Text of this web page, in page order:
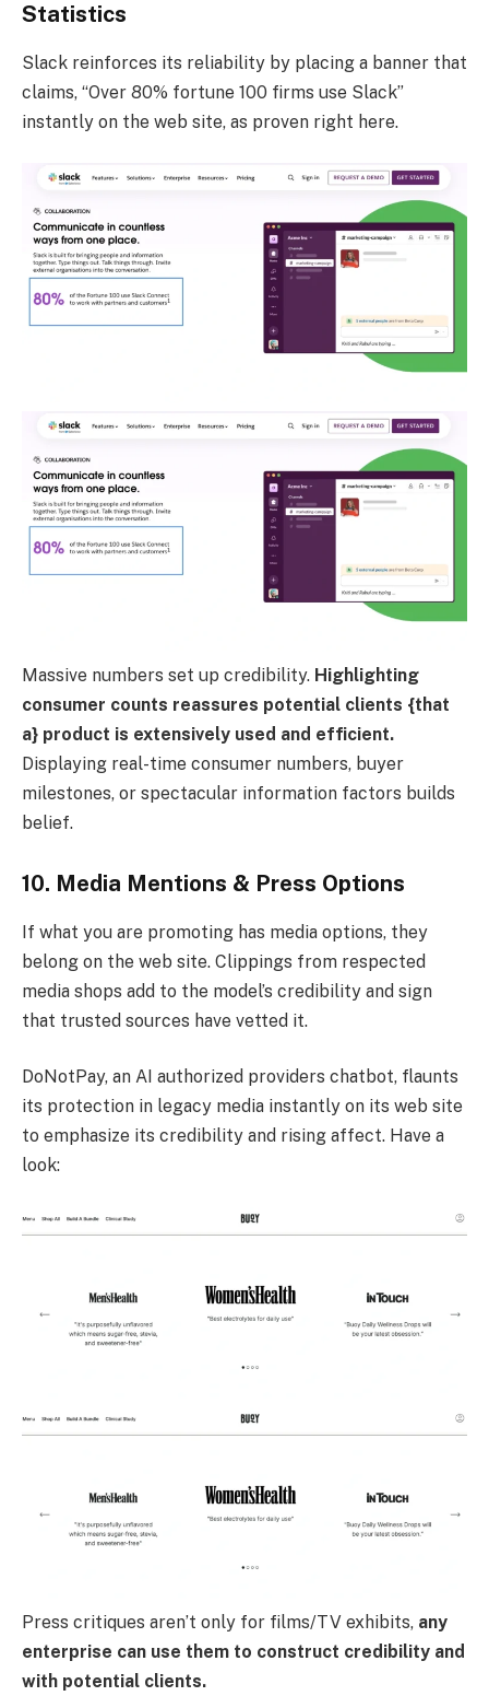
Statistics
Slack reinforces its reliability by placing a banner that
claims, “Over 80% fortune 100 firms use Slack”
instantly on the web site, as proven right here.
Massive numbers set up credibility. Highlighting
consumer counts reassures potential clients {that
a} product is extensively used and efficient.
Displaying real-time consumer numbers, buyer
milestones, or spectacular information factors builds
belief.
10. Media Mentions & Press Options
If what you are promoting has media options, they
belong on the web site. Clippings from respected
media shops add to the model’s credibility and sign
that trusted sources have vetted it.
DoNotPay, an AI authorized providers chatbot, flaunts
its protection in legacy media instantly on its web site
to emphasize its credibility and rising affect. Have a
look:
Press critiques aren’t only for films/TV exhibits, any
enterprise can use them to construct credibility and
with potential clients.